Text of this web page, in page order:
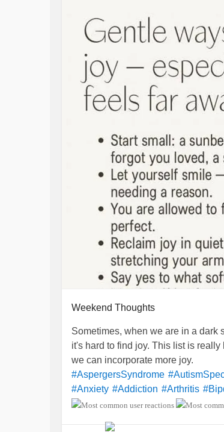
Weekend Thoughts
Sometimes, when we are in a dark
it's hard to find joy. This list is
we can incorporate more joy.
#AspergersSyndrome
#Anxiety #Addiction #Arthritis
#BorderlinePersonalityDisorder